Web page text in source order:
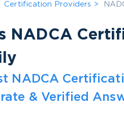
Certification Providers
NADCA
NADCA
& Verified